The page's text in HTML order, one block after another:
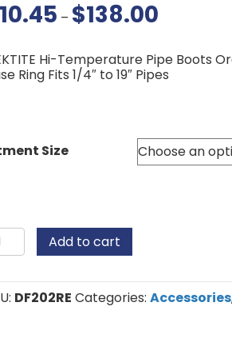
10.45 – $138.00Price
range:
through
$138.00
Hi-Temperature Pipe Boots
Ring Fits 1/4″ to 19″ Pipes
Size
Add to cart
DF202RE Categories: Accessories